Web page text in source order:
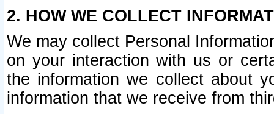
2. HOW WE COLLECT
We may collect Personal
on your interaction with us or
the information we collect about
information that we receive from